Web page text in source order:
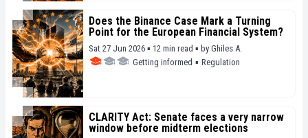
Does the Binance Case Mark a Turning
Point for the European Financial System?
Sat 27 Jun 2026 ▪ 12 min read ▪ by Ghiles A.
Getting informed ▪ Regulation
CLARITY Act: Senate faces a very narrow
window before midterm elections